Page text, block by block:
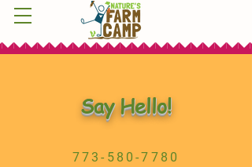
Say Hello!
773-580-7780